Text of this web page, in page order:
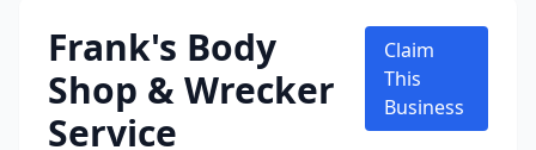
Frank's Body
Shop & Wrecker
Service
Claim
This
Business